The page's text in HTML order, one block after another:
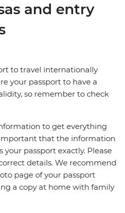
and entry
to travel internationally
your passport to have a
so remember to check
to get everything
important that the information
passport exactly. Please
details. We recommend
page of your passport
a copy at home with family